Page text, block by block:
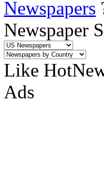
Newspapers
Newspaper
Like
Ads